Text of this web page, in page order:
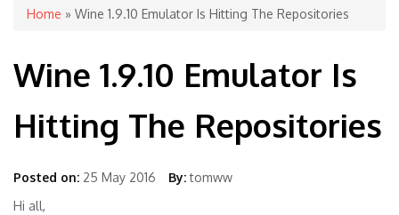
You are here
Home » Wine 1.9.10 Emulator Is Hitting The Repositories
Wine 1.9.10 Emulator Is
Hitting The Repositories
Posted on: 25 May 2016 By: tomww
Hi all,